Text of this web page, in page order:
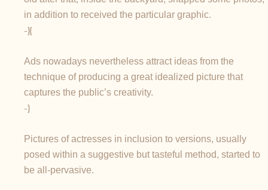
in addition to received the particular graphic.
-}{
Ads nowadays nevertheless attract ideas from the
technique of producing a great idealized picture that
captures the public’s creativity.
-}
Pictures of actresses in inclusion to versions, usually
posed within a suggestive but tasteful method, started to
be all-pervasive.